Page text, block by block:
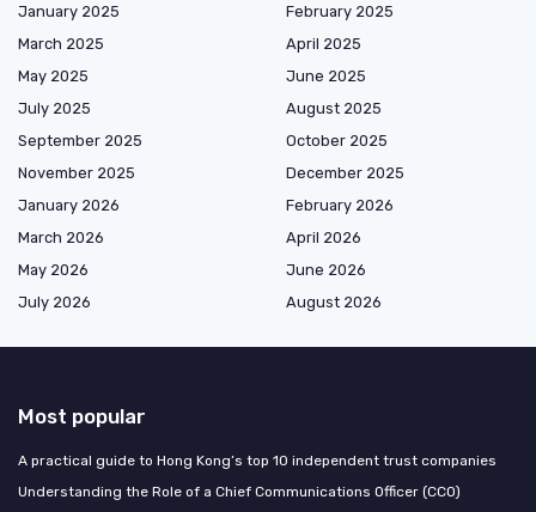
January 2025
February 2025
March 2025
April 2025
May 2025
June 2025
July 2025
August 2025
September 2025
October 2025
November 2025
December 2025
January 2026
February 2026
March 2026
April 2026
May 2026
June 2026
July 2026
August 2026
Most popular
A practical guide to Hong Kong’s top 10 independent trust companies
Understanding the Role of a Chief Communications Officer (CCO)